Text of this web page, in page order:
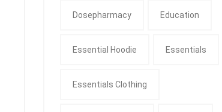
Dosepharmacy Education
Essential Hoodie Essentials
Essentials Clothing